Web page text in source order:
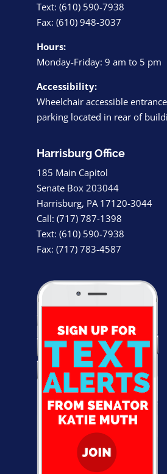
Text: (610) 590-7938
Fax: (610) 948-3037
Hours:
Monday-Friday: 9 am to 5 pm
Accessibility:
Wheelchair accessible
parking located in rear of
Harrisburg Office
185 Main Capitol
Senate Box 203044
Harrisburg, PA 17120-3044
Call: (717) 787-1398
Text: (610) 590-7938
Fax: (717) 783-4587